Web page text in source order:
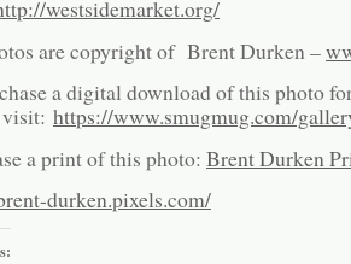
westsidemarket.org/
are copyright of Brent Durken –
a digital download of this photo
visit: https://www.smugmug.com/
a print of this photo: Brent Durken
durken.pixels.com/